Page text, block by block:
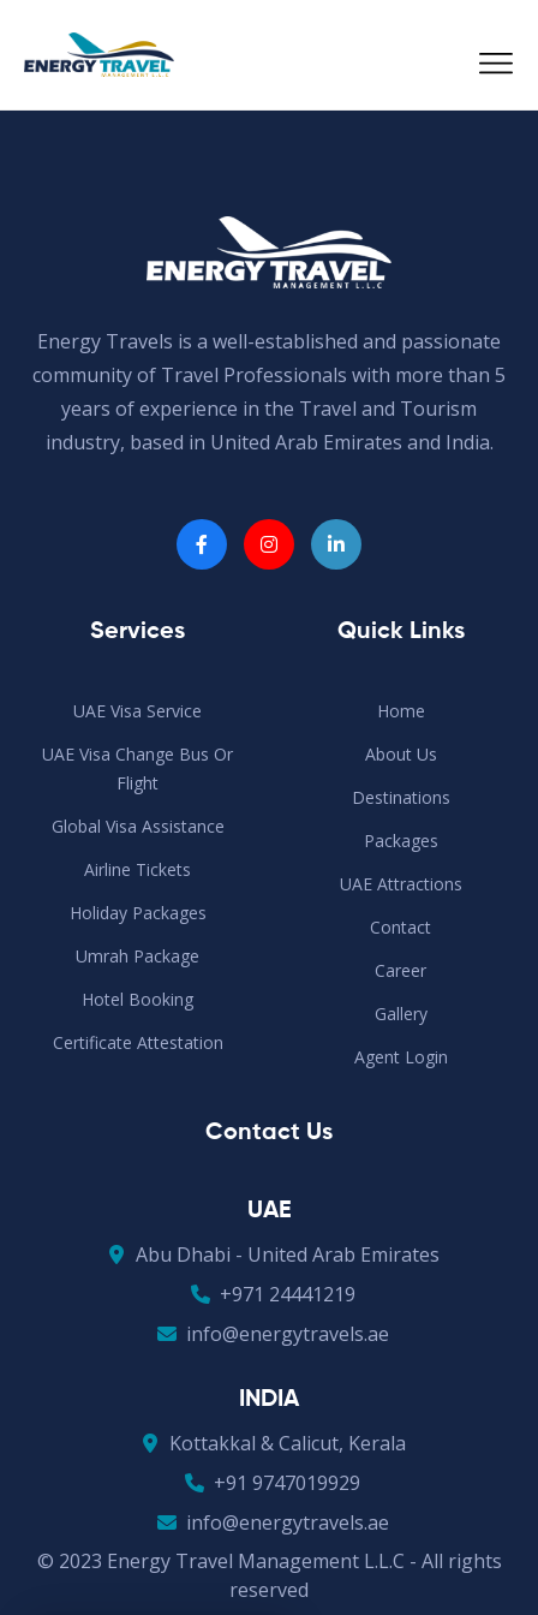
content
Energy Travels is a well-established and passionate
community of Travel Professionals with more than 5
years of experience in the Travel and Tourism
industry, based in United Arab Emirates and India.
Services
UAE Visa Service
UAE Visa Change Bus Or
Flight
Global Visa Assistance
Airline Tickets
Holiday Packages
Umrah Package
Hotel Booking
Certificate Attestation
Quick Links
Home
About Us
Destinations
Packages
UAE Attractions
Contact
Career
Gallery
Agent Login
Contact Us
UAE
Abu Dhabi - United Arab Emirates
+971 24441219
info@energytravels.ae
INDIA
Kottakkal & Calicut, Kerala
+91 9747019929
info@energytravels.ae
© 2023 Energy Travel Management L.L.C - All rights
reserved